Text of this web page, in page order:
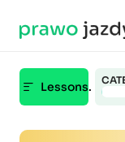
Lessons.